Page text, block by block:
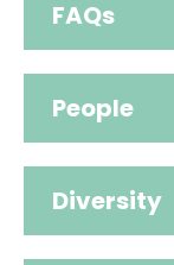
FAQs
People
Diversity